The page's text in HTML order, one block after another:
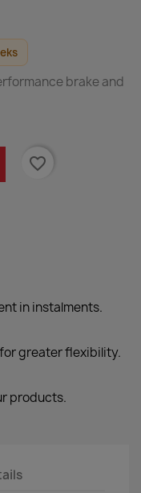
brake and
favorite_border
in instalments.
greater flexibility.
products.